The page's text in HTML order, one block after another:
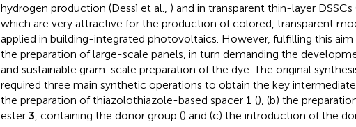
hydrogen production (Dessì et al., ) and in transparent thin-layer DSSCs
which are very attractive for the production of colored, transparent
applied in building-integrated photovoltaics. However, fulfilling this
the preparation of large-scale panels, in turn demanding the
and sustainable gram-scale preparation of the dye. The original
required three main synthetic operations to obtain the key
the preparation of thiazolothiazole-based spacer 1 (), (b) the
ester 3 , containing the donor group () and (c) the introduction of the